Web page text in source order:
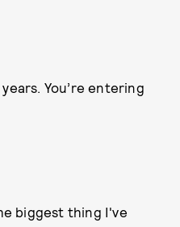
You’re entering
biggest thing I've